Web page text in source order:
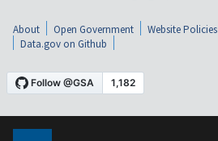
About Open Government Website Policies
Data.gov on Github